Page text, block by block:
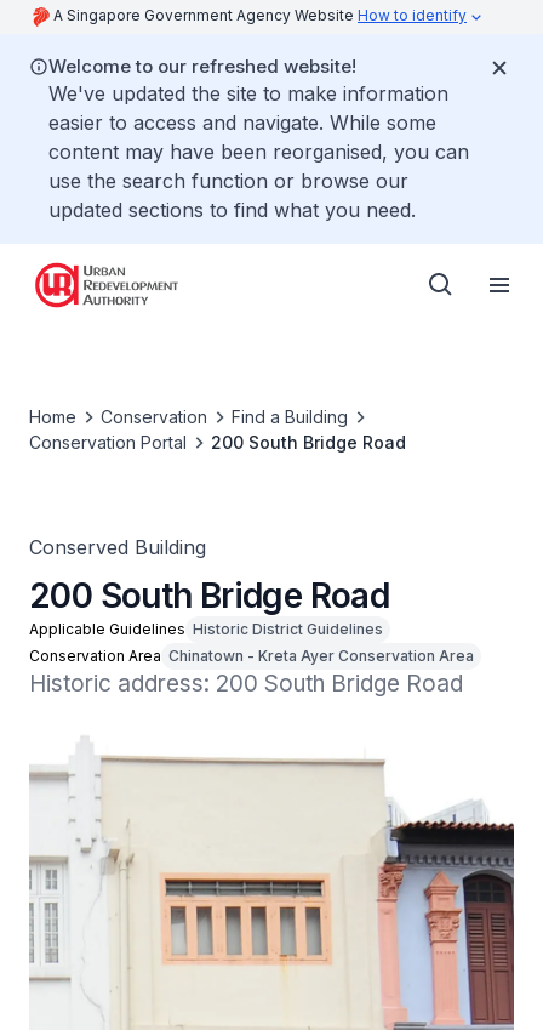
A Singapore Government Agency Website How to identify
Welcome to our refreshed website!
We've updated the site to make information
easier to access and navigate. While some
content may have been reorganised, you can
use the search function or browse our
updated sections to find what you need.
Home Conservation
Find a Building
Conservation Portal
200 South Bridge Road
Conserved Building
200 South Bridge Road
Applicable Guidelines Historic District Guidelines
Conservation Area Chinatown - Kreta Ayer Conservation Area
Historic address: 200 South Bridge Road